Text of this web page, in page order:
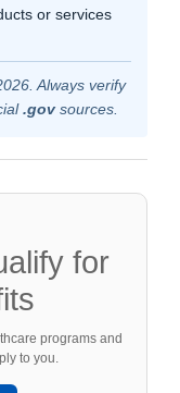
or services
Always verify
.govsources.
for
programs and
to you.